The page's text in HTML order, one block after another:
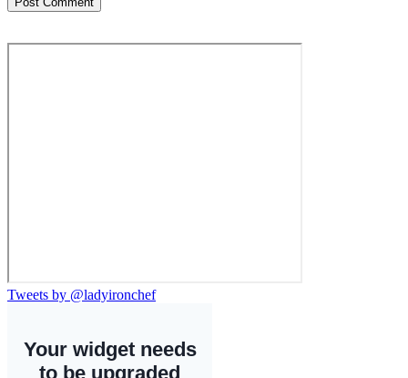
Tweets by @ladyironchef